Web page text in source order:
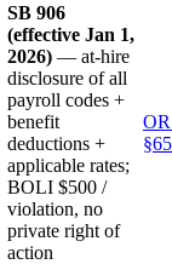
SB 906
(effective Jan 1,
2026) — at-hire
disclosure of all
payroll codes +
benefit
deductions +
applicable rates;
BOLI $500 /
violation, no
private right of
action